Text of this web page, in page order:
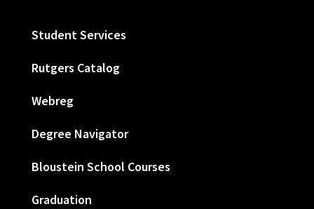
Student Services
Rutgers Catalog
Webreg
Degree Navigator
Bloustein School Courses
Graduation